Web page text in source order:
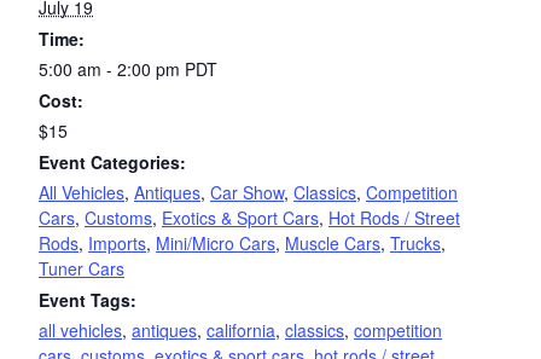
July 19
Time:
5:00 am - 2:00 pm PDT
Cost:
$15
Event Categories:
All Vehicles, Antiques, Car Show, Classics, Competition
Cars, Customs, Exotics & Sport Cars, Hot Rods / Street
Rods, Imports, Mini/Micro Cars, Muscle Cars, Trucks,
Tuner Cars
Event Tags:
all vehicles, antiques, california, classics, competition